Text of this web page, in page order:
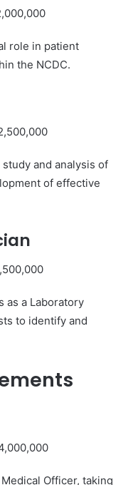
role in patient
the NCDC.
and analysis of
of effective
as a Laboratory
to identify and
Officer, taking